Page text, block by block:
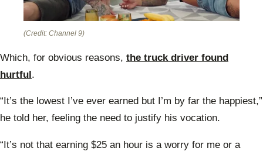
(Credit: Channel 9)
Which, for obvious reasons, the truck driver found
hurtful.
“It’s the lowest I’ve ever earned but I’m by far the happiest,”
he told her, feeling the need to justify his vocation.
“It’s not that earning $25 an hour is a worry for me or a